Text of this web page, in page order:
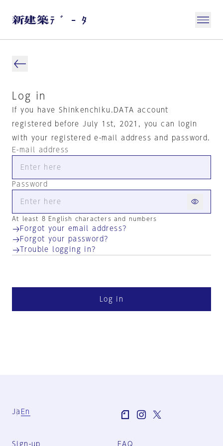
Log in
If you have Shinkenchiku.DATA account
registered before July 1st, 2021, you can login
with your registered e-mail address and password.
E-mail address
Password
At least 8 English characters and numbers
Forgot your email address?
Forgot your password?
Trouble logging in?
Log in
Ja En
Sign-up FAQ